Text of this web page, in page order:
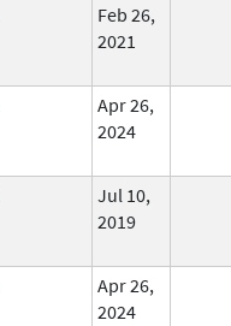
Feb 26,
2021
Apr 26,
2024
Jul 10,
2019
Apr 26,
2024